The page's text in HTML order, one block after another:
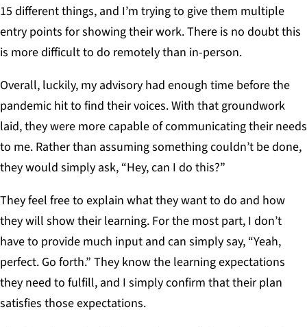
15 different things, and I’m trying to give them multiple
entry points for showing their work. There is no doubt this
is more difficult to do remotely than in-person.
Overall, luckily, my advisory had enough time before the
pandemic hit to find their voices. With that groundwork
laid, they were more capable of communicating their needs
to me. Rather than assuming something couldn’t be done,
they would simply ask, “Hey, can I do this?”
They feel free to explain what they want to do and how
they will show their learning. For the most part, I don’t
have to provide much input and can simply say, “Yeah,
perfect. Go forth.” They know the learning expectations
they need to fulfill, and I simply confirm that their plan
satisfies those expectations.